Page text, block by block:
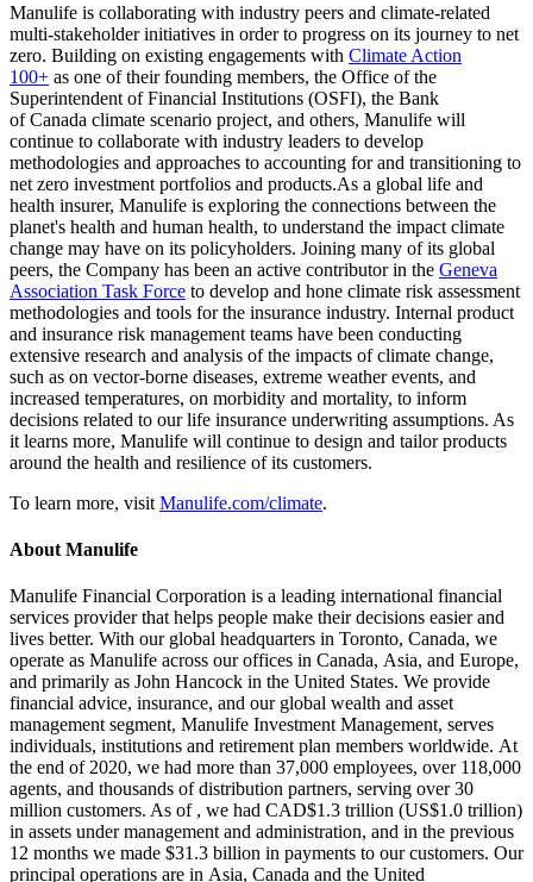
Manulife is collaborating with industry peers and climate-related
multi-stakeholder initiatives in order to progress on its journey to net
zero. Building on existing engagements with Climate Action
100+ as one of their founding members, the Office of the
Superintendent of Financial Institutions (OSFI), the Bank
of Canada climate scenario project, and others, Manulife will
continue to collaborate with industry leaders to develop
methodologies and approaches to accounting for and transitioning to
net zero investment portfolios and products.As a global life and
health insurer, Manulife is exploring the connections between the
planet's health and human health, to understand the impact climate
change may have on its policyholders. Joining many of its global
peers, the Company has been an active contributor in the Geneva
Association Task Force to develop and hone climate risk assessment
methodologies and tools for the insurance industry. Internal product
and insurance risk management teams have been conducting
extensive research and analysis of the impacts of climate change,
such as on vector-borne diseases, extreme weather events, and
increased temperatures, on morbidity and mortality, to inform
decisions related to our life insurance underwriting assumptions. As
it learns more, Manulife will continue to design and tailor products
around the health and resilience of its customers.
To learn more, visit Manulife.com/climate.
About Manulife
Manulife Financial Corporation is a leading international financial
services provider that helps people make their decisions easier and
lives better. With our global headquarters in Toronto, Canada, we
operate as Manulife across our offices in Canada, Asia, and Europe,
and primarily as John Hancock in the United States. We provide
financial advice, insurance, and our global wealth and asset
management segment, Manulife Investment Management, serves
individuals, institutions and retirement plan members worldwide. At
the end of 2020, we had more than 37,000 employees, over 118,000
agents, and thousands of distribution partners, serving over 30
million customers. As of , we had CAD$1.3 trillion (US$1.0 trillion)
in assets under management and administration, and in the previous
12 months we made $31.3 billion in payments to our customers. Our
principal operations are in Asia, Canada and the United